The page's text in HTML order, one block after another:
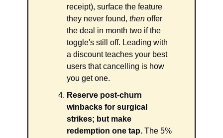
receipt), surface the feature
they never found, then offer
the deal in month two if the
toggle's still off. Leading with
a discount teaches your best
users that cancelling is how
you get one.
Reserve post-churn
winbacks for surgical
strikes; but make
redemption one tap. The 5%